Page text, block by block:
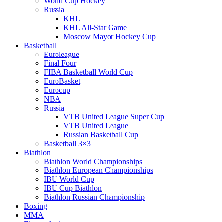
Russia
KHL
KHL All-Star Game
Moscow Mayor Hockey Cup
Basketball
Euroleague
Final Four
FIBA Basketball World Cup
EuroBasket
Eurocup
NBA
Russia
VTB United League Super Cup
VTB United League
Russian Basketball Cup
Basketball 3×3
Biathlon
Biathlon World Championships
Biathlon European Championships
IBU World Cup
IBU Cup Biathlon
Biathlon Russian Championship
Boxing
MMA